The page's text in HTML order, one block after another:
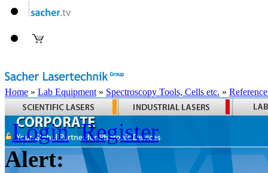
Home » Lab Equipment » Spectroscopy Tools, Cells etc. »
Login Register
Alert: